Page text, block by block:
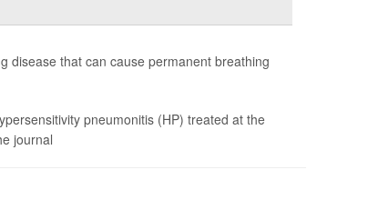
disease that can cause permanent breathing
pneumonitis (HP) treated at the
journal